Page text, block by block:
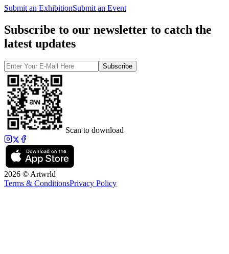
Submit an ExhibitionSubmit an Event
Subscribe to our newsletter to catch the
latest updates
Subscribe
Scan to download
2026 © Artwrld
Terms & ConditionsPrivacy Policy